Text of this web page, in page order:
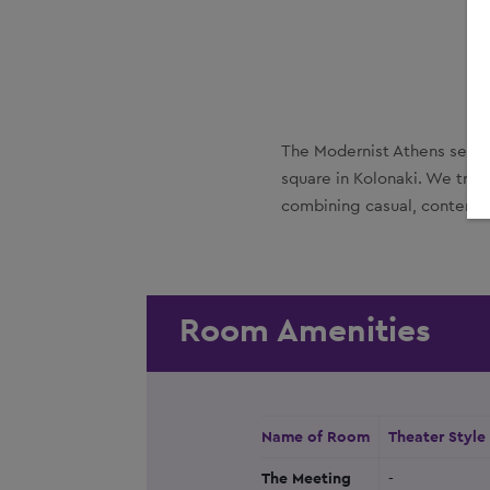
The Modernist Athens
square in Kolonaki. We
combining casual,
Room Amenities
Name of Room Theater Style
The Meeting
-